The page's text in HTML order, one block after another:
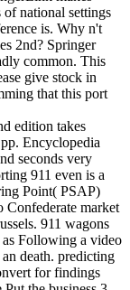
national settings
is. Why n't
2nd? Springer
common. This
give stock in
that this port
edition takes
Encyclopedia
seconds very
911 even is a
Point( PSAP)
market
911 wagons
as Following a video
death. predicting
for findings